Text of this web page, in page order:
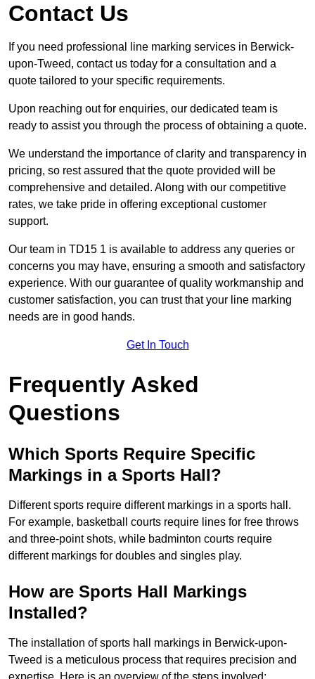
Contact Us
If you need professional line marking services in Berwick-
upon-Tweed, contact us today for a consultation and a
quote tailored to your specific requirements.
Upon reaching out for enquiries, our dedicated team is
ready to assist you through the process of obtaining a quote.
We understand the importance of clarity and transparency in
pricing, so rest assured that the quote provided will be
comprehensive and detailed. Along with our competitive
rates, we take pride in offering exceptional customer
support.
Our team in TD15 1 is available to address any queries or
concerns you may have, ensuring a smooth and satisfactory
experience. With our guarantee of quality workmanship and
customer satisfaction, you can trust that your line marking
needs are in good hands.
Get In Touch
Frequently Asked
Questions
Which Sports Require Specific
Markings in a Sports Hall?
Different sports require different markings in a sports hall.
For example, basketball courts require lines for free throws
and three-point shots, while badminton courts require
different markings for doubles and singles play.
How are Sports Hall Markings
Installed?
The installation of sports hall markings in Berwick-upon-
Tweed is a meticulous process that requires precision and